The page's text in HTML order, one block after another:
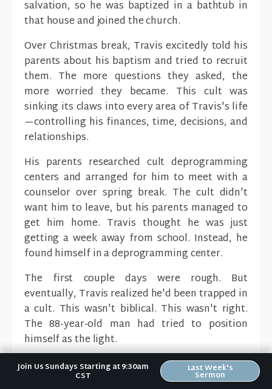
salvation, so he was baptized in a bathtub in
that house and joined the church.
Over Christmas break, Travis excitedly told his
parents about his baptism and tried to recruit
them. The more questions they asked, the
more worried they became. This cult was
sinking its claws into every area of Travis's life
—controlling his finances, time, decisions, and
relationships.
His parents researched cult deprogramming
centers and arranged for him to meet with a
counselor over spring break. The cult didn't
want him to leave, but his parents managed to
get him home. Travis thought he was just
getting a week away from school. Instead, he
found himself in a deprogramming center.
The first couple days were rough. But
eventually, Travis realized he'd been trapped in
a cult. This wasn't biblical. This wasn't right.
The 88-year-old man had tried to position
himself as the light.
Travis finally realized:Jesus is the light.
Join Us Sundays Starting at 9:30am
CST
Last Week's
Sermon